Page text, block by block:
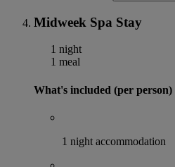
Midweek Spa Stay
1 night
1 meal
What's included (per person)
1 night accommodation